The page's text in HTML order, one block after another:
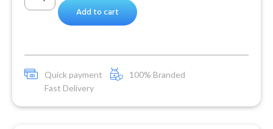
Add to cart
Quick payment
100% Branded
Fast Delivery